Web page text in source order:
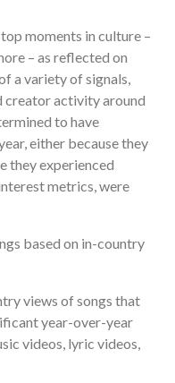
moments in culture –
– as reflected on
a variety of signals,
creator activity around
to have
either because they
they experienced
metrics, were
based on in-country
views of songs that
year-over-year
videos, lyric videos,